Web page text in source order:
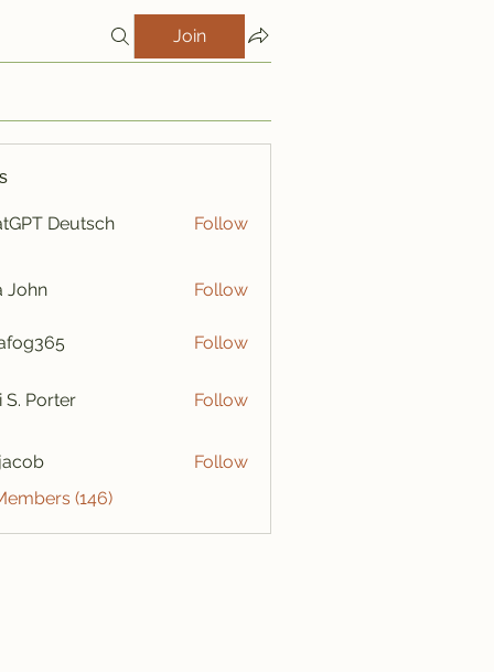
Join
Deutsch Follow
John Follow
Follow
S. Porter Follow
Follow
(146)